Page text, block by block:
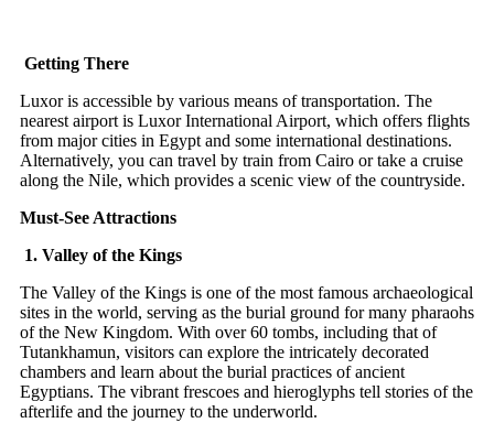
Getting There
Luxor is accessible by various means of transportation. The
nearest airport is Luxor International Airport, which offers flights
from major cities in Egypt and some international destinations.
Alternatively, you can travel by train from Cairo or take a cruise
along the Nile, which provides a scenic view of the countryside.
Must-See Attractions
1. Valley of the Kings
The Valley of the Kings is one of the most famous archaeological
sites in the world, serving as the burial ground for many pharaohs
of the New Kingdom. With over 60 tombs, including that of
Tutankhamun, visitors can explore the intricately decorated
chambers and learn about the burial practices of ancient
Egyptians. The vibrant frescoes and hieroglyphs tell stories of the
afterlife and the journey to the underworld.